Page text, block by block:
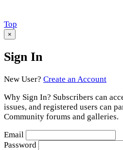
Scroll
to
Top
×
Sign In
New User? Create an Account
Why Sign In? Subscribers can
issues, and registered users can
Community forums and galleries.
Email
Password